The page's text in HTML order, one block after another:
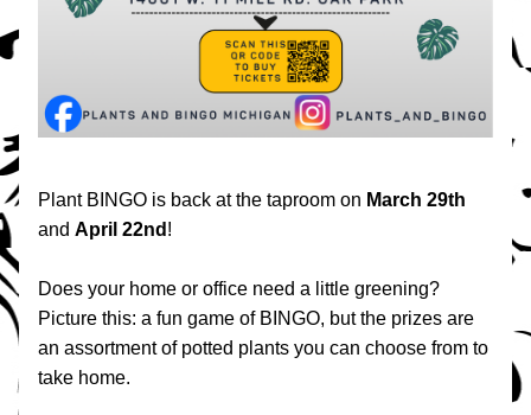
Plant BINGO is back at the taproom on March 29th
and April 22nd !
Does your home or office need a little greening?
Picture this: a fun game of BINGO, but the prizes are
an assortment of potted plants you can choose from to
take home.